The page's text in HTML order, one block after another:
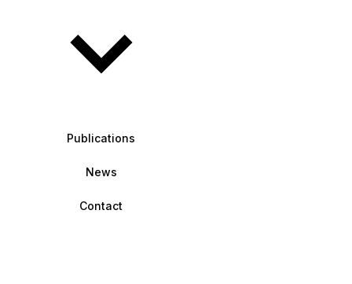
Publications
News
Contact